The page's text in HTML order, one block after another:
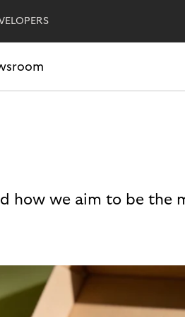
how we aim to be the